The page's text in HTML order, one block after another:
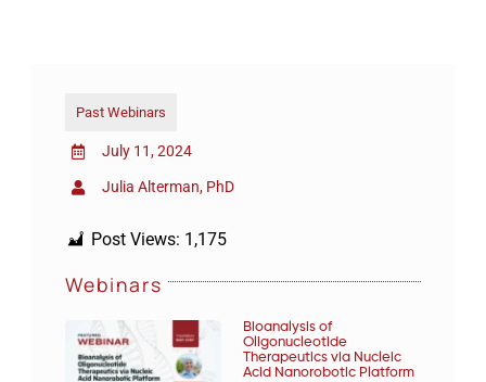
Past Webinars
July 11, 2024
Julia Alterman, PhD
Post Views: 1,175
Webinars
Bioanalysis of
Oligonucleotide
Therapeutics via Nucleic
Acid Nanorobotic Platform